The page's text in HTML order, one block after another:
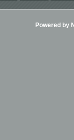
Powered by